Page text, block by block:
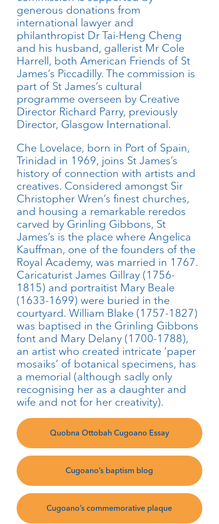
generous donations from
international lawyer and
philanthropist Dr Tai-Heng Cheng
and his husband, gallerist Mr Cole
Harrell, both American Friends of St
James’s Piccadilly. The commission is
part of St James’s cultural
programme overseen by Creative
Director Richard Parry, previously
Director, Glasgow International.
Che Lovelace, born in Port of Spain,
Trinidad in 1969, joins St James’s
history of connection with artists and
creatives. Considered amongst Sir
Christopher Wren’s finest churches,
and housing a remarkable reredos
carved by Grinling Gibbons, St
James’s is the place where Angelica
Kauffman, one of the founders of the
Royal Academy, was married in 1767.
Caricaturist James Gillray (1756-
1815) and portraitist Mary Beale
(1633-1699) were buried in the
courtyard. William Blake (1757-1827)
was baptised in the Grinling Gibbons
font and Mary Delany (1700-1788),
an artist who created intricate ‘paper
mosaiks’ of botanical specimens, has
a memorial (although sadly only
recognising her as a daughter and
wife and not for her creativity).
Quobna Ottobah Cugoano Essay
Cugoano’s baptism blog
Cugoano’s commemorative plaque